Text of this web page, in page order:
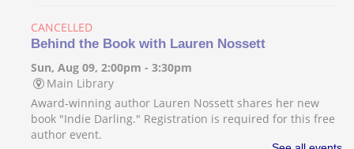
CANCELLED
Behind the Book with Lauren Nossett
Sun, Aug 09, 2:00pm - 3:30pm
Main Library
Award-winning author Lauren Nossett shares her new
book "Indie Darling." Registration is required for this free
author event.